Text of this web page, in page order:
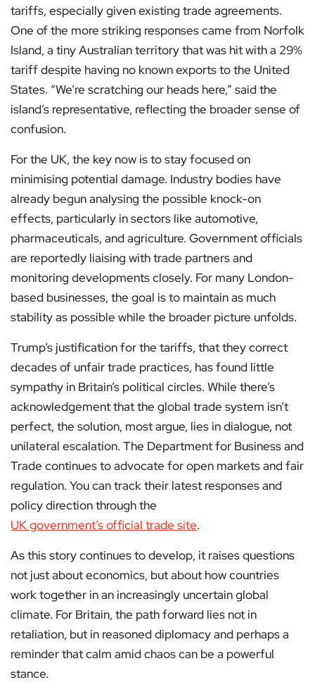
tariffs, especially given existing trade agreements.
One of the more striking responses came from Norfolk
Island, a tiny Australian territory that was hit with a 29%
tariff despite having no known exports to the United
States. “We’re scratching our heads here,” said the
island’s representative, reflecting the broader sense of
confusion.
For the UK, the key now is to stay focused on
minimising potential damage. Industry bodies have
already begun analysing the possible knock-on
effects, particularly in sectors like automotive,
pharmaceuticals, and agriculture. Government officials
are reportedly liaising with trade partners and
monitoring developments closely. For many London-
based businesses, the goal is to maintain as much
stability as possible while the broader picture unfolds.
Trump’s justification for the tariffs, that they correct
decades of unfair trade practices, has found little
sympathy in Britain’s political circles. While there’s
acknowledgement that the global trade system isn’t
perfect, the solution, most argue, lies in dialogue, not
unilateral escalation. The Department for Business and
Trade continues to advocate for open markets and fair
regulation. You can track their latest responses and
policy direction through the
UK government’s official trade site.
As this story continues to develop, it raises questions
not just about economics, but about how countries
work together in an increasingly uncertain global
climate. For Britain, the path forward lies not in
retaliation, but in reasoned diplomacy and perhaps a
reminder that calm amid chaos can be a powerful
stance.